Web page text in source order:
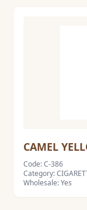
CAMEL
Code: C-386
Category:
Wholesale: Yes